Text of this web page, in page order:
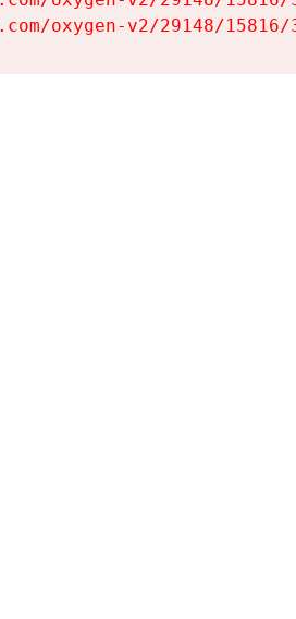
oxygen-v2/29148/